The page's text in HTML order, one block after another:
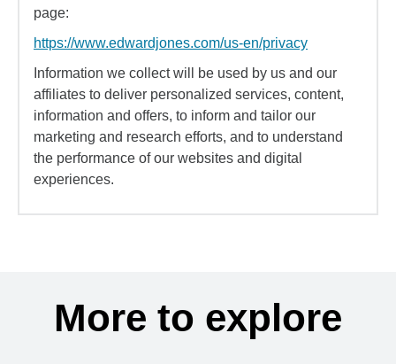
page:
https://www.edwardjones.com/us-en/privacy
Information we collect will be used by us and our
affiliates to deliver personalized services, content,
information and offers, to inform and tailor our
marketing and research efforts, and to understand
the performance of our websites and digital
experiences.
More to explore